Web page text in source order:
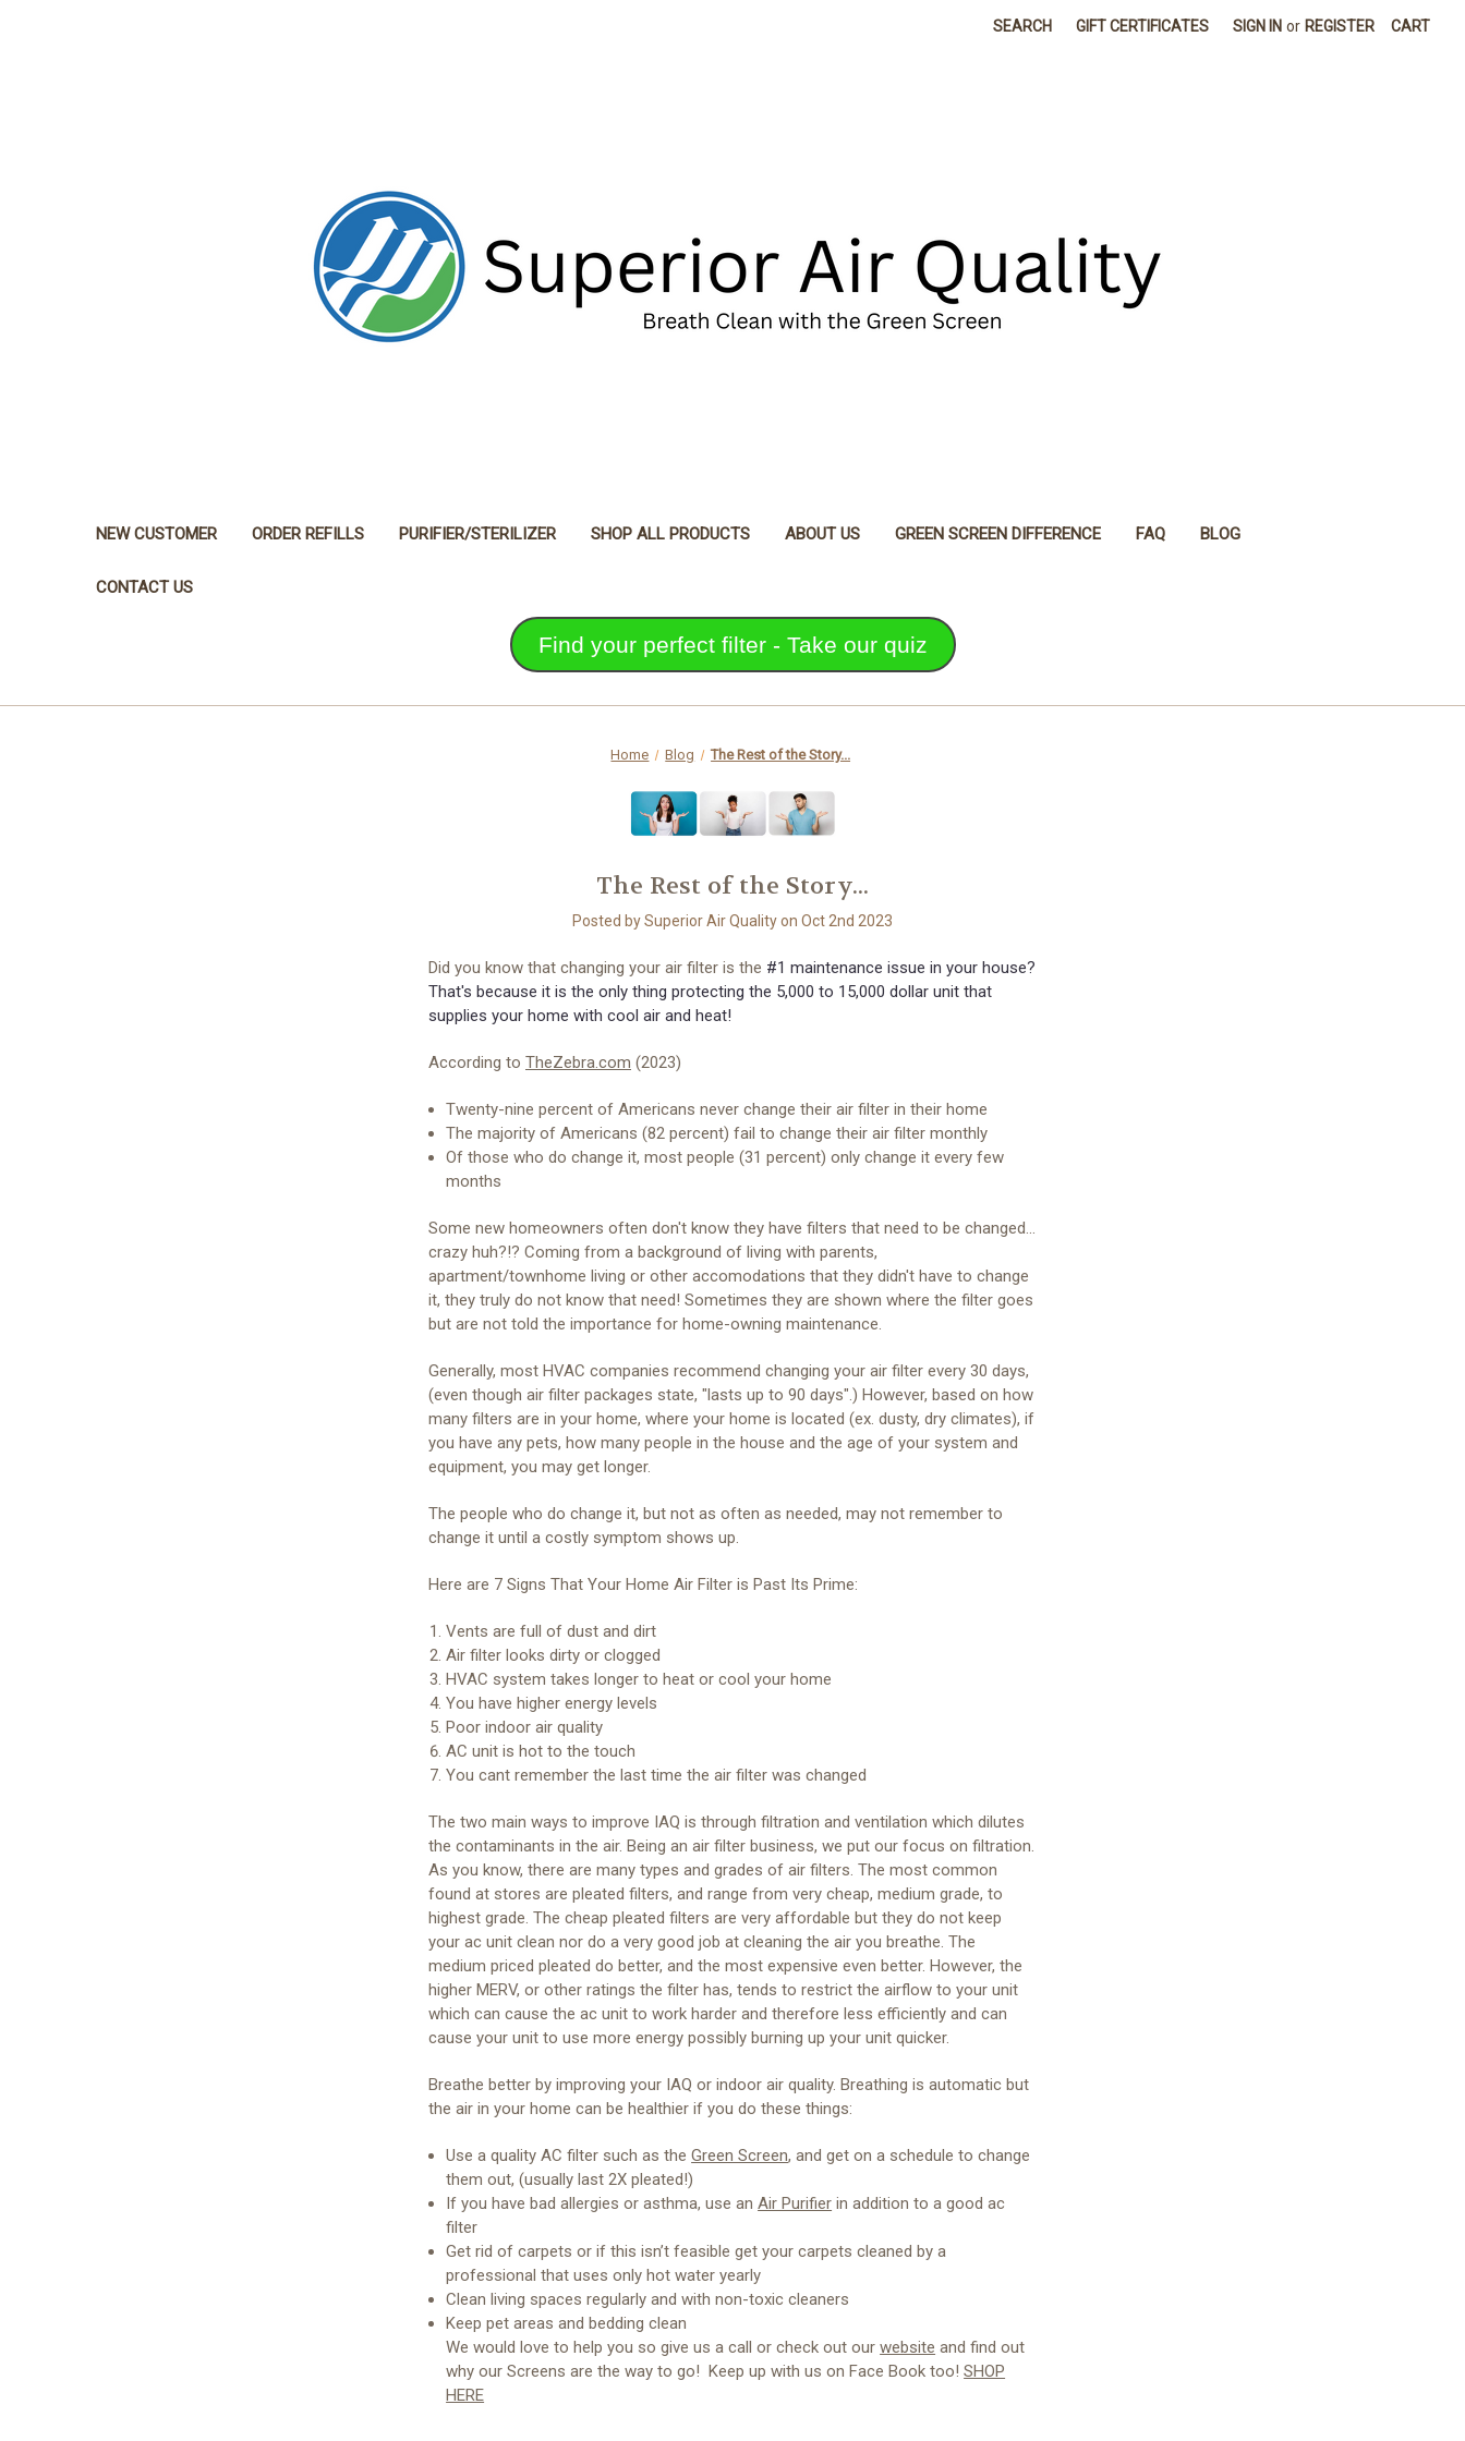
SEARCH GIFT CERTIFICATES SIGN IN or REGISTER CART
NEW CUSTOMER ORDER REFILLS PURIFIER/STERILIZER SHOP ALL PRODUCTS ABOUT US GREEN SCREEN DIFFERENCE FAQ BLOG
CONTACT US
Find your perfect filter - Take our quiz
Home Blog The Rest of the Story...
The Rest of the Story...
Posted by Superior Air Quality on Oct 2nd 2023
Did you know that changing your air filter is the #1 maintenance issue in your house?
That's because it is the only thing protecting the 5,000 to 15,000 dollar unit that
supplies your home with cool air and heat!
According to TheZebra.com (2023)
Twenty-nine percent of Americans never change their air filter in their home
The majority of Americans (82 percent) fail to change their air filter monthly
Of those who do change it, most people (31 percent) only change it every few
months
Some new homeowners often don't know they have filters that need to be changed...
crazy huh?!? Coming from a background of living with parents,
apartment/townhome living or other accomodations that they didn't have to change
it, they truly do not know that need! Sometimes they are shown where the filter goes
but are not told the importance for home-owning maintenance.
Generally, most HVAC companies recommend changing your air filter every 30 days,
(even though air filter packages state, "lasts up to 90 days".) However, based on how
many filters are in your home, where your home is located (ex. dusty, dry climates), if
you have any pets, how many people in the house and the age of your system and
equipment, you may get longer.
The people who do change it, but not as often as needed, may not remember to
change it until a costly symptom shows up.
Here are 7 Signs That Your Home Air Filter is Past Its Prime:
Vents are full of dust and dirt
Air filter looks dirty or clogged
HVAC system takes longer to heat or cool your home
You have higher energy levels
Poor indoor air quality
AC unit is hot to the touch
You cant remember the last time the air filter was changed
The two main ways to improve IAQ is through filtration and ventilation which dilutes
the contaminants in the air. Being an air filter business, we put our focus on filtration.
As you know, there are many types and grades of air filters. The most common
found at stores are pleated filters, and range from very cheap, medium grade, to
highest grade. The cheap pleated filters are very affordable but they do not keep
your ac unit clean nor do a very good job at cleaning the air you breathe. The
medium priced pleated do better, and the most expensive even better. However, the
higher MERV, or other ratings the filter has, tends to restrict the airflow to your unit
which can cause the ac unit to work harder and therefore less efficiently and can
cause your unit to use more energy possibly burning up your unit quicker.
Breathe better by improving your IAQ or indoor air quality. Breathing is automatic but
the air in your home can be healthier if you do these things:
Use a quality AC filter such as theGreen Screen, and get on a schedule to change
them out, (usually last 2X pleated!)
If you have bad allergies or asthma, use anAir Purifier in addition to a good ac
filter
Get rid of carpets or if this isn’t feasible get your carpets cleaned by a
professional that uses only hot water yearly
Clean living spaces regularly and with non-toxic cleaners
Keep pet areas and bedding clean
We would love to help you so give us a call or check out ourwebsite and find out
why our Screens are the way to go! Keep up with us on Face Book too!SHOP
HERE